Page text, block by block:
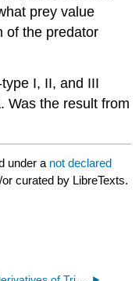
prey value
of the predator
I, II, and III
Was the result from
under a not declared
curated by LibreTexts.